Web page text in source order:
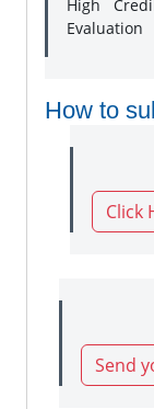
High
Evaluation
How to
Click
Send